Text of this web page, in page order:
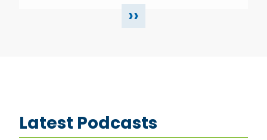
››
Latest Podcasts